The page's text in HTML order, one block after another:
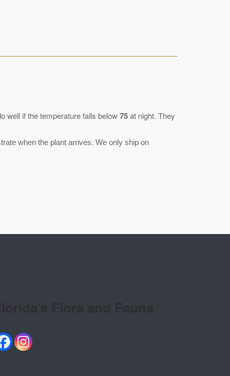
well if the temperature falls below75at night. They
when the plant arrives. We only ship on